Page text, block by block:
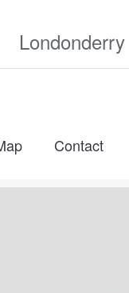
Contact